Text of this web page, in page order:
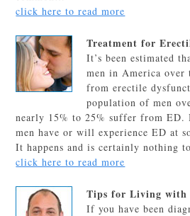
click here to read more
Treatment for
It’s been estimated
men in America over
from erectile
population of men
nearly 15% to 25% suffer from
men have or will experience ED at
It happens and is certainly nothing
click here to read more
Tips for Living with
If you have been